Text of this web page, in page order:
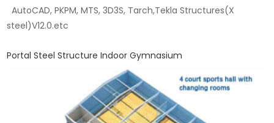
AutoCAD, PKPM, MTS, 3D3S, Tarch,Tekla Structures(X
steel)V12.0.etc
Portal Steel Structure Indoor Gymnasium